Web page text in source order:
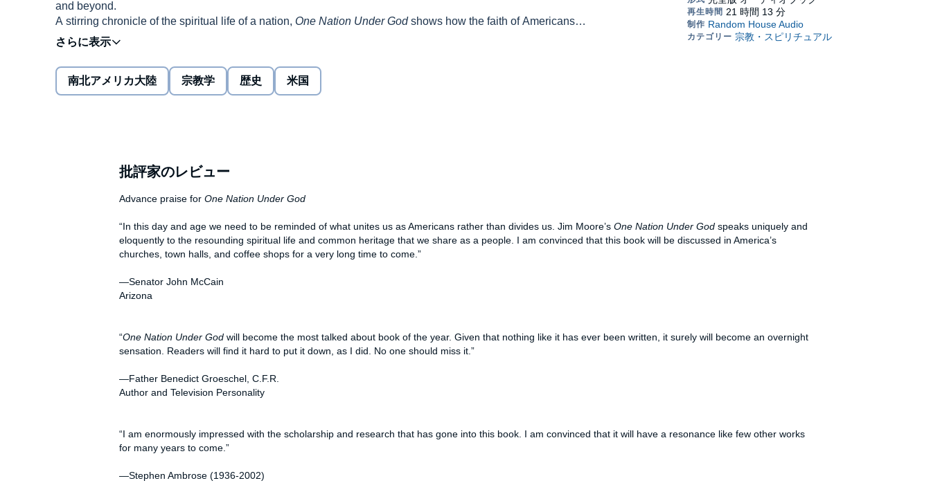
and beyond.
A stirring chronicle of the spiritual life of a nation, One Nation Under Godshows how the faith of Americans—
from the founding fathers to corporate tycoons, from composers to social reformers, from generals to slaves—
was an essential ingredient in the formation of American culture, character, commerce and creed.
One Nation Under God
brings together the country’s hymns, patriotic anthems, arts, and literature as a
framework for telling the story of the innermost thoughts of the people who have shaped the United States we
C. Penney, Mary Pickford, Cesar Chavez, P. T. Barnum, Jackie Robinson, and Christopher Columbus. It
miners, sports heroes, and scientists.
One Nation Under God
shows that without prayer, the political, cultural, social, and even economic and military
history of the United States would be vastly different from what it is today. It engages in a thoughtful, timely
in the philosophies of the country’s founding fathers, a subject which remains distinct from the debate over
church and state.
南北アメリカ大陸 宗教学 歴史 米国
批評家のレビュー
Advance praise for One Nation Under God
“In this day and age we need to be reminded of what unites us as Americans rather than divides us. Jim Moore’s One Nation Under God speaks uniquely and
eloquently to the resounding spiritual life and common heritage that we share as a people. I am convinced that this book will be discussed in America’s
churches, town halls, and coffee shops for a very long time to come.”
—Senator John McCain
Arizona
“One Nation Under God will become the most talked about book of the year. Given that nothing like it has ever been written, it surely will become an overnight
sensation. Readers will find it hard to put it down, as I did. No one should miss it.”
—Father Benedict Groeschel, C.F.R.
Author and Television Personality
“I am enormously impressed with the scholarship and research that has gone into this book. I am convinced that it will have a resonance like few other works
for many years to come.”
—Stephen Ambrose (1936-2002)